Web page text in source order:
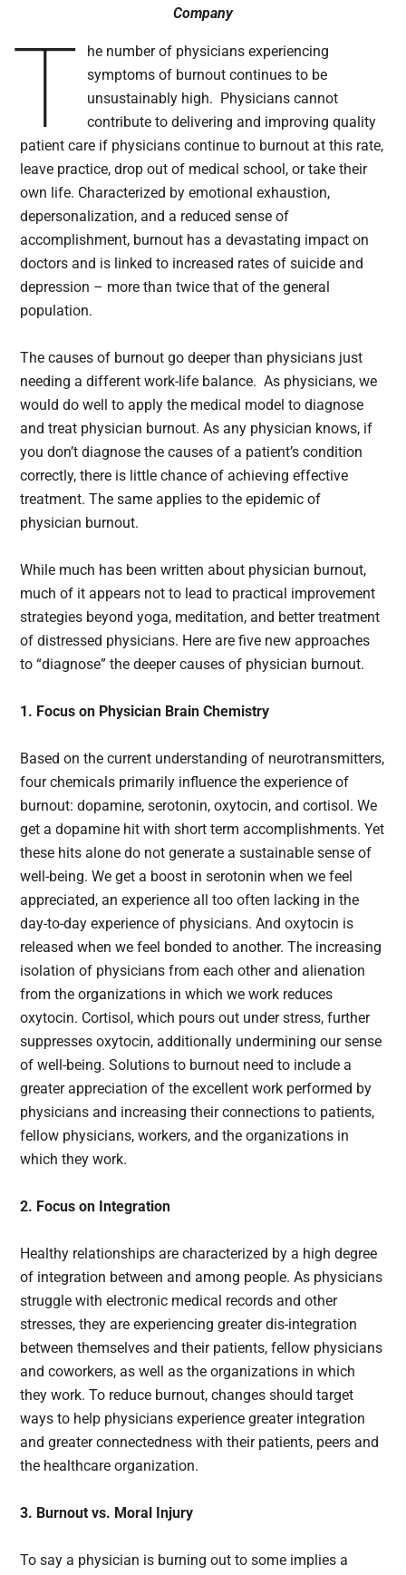
Company
T
he number of physicians experiencing
symptoms of burnout continues to be
unsustainably high. Physicians cannot
contribute to delivering and improving quality
patient care if physicians continue to burnout at this rate,
leave practice, drop out of medical school, or take their
own life. Characterized by emotional exhaustion,
depersonalization, and a reduced sense of
accomplishment, burnout has a devastating impact on
doctors and is linked to increased rates of suicide and
depression – more than twice that of the general
population.
The causes of burnout go deeper than physicians just
needing a different work-life balance. As physicians, we
would do well to apply the medical model to diagnose
and treat physician burnout. As any physician knows, if
you don’t diagnose the causes of a patient’s condition
correctly, there is little chance of achieving effective
treatment. The same applies to the epidemic of
physician burnout.
While much has been written about physician burnout,
much of it appears not to lead to practical improvement
strategies beyond yoga, meditation, and better treatment
of distressed physicians. Here are five new approaches
to “diagnose” the deeper causes of physician burnout.
1. Focus on Physician Brain Chemistry
Based on the current understanding of neurotransmitters,
four chemicals primarily influence the experience of
burnout: dopamine, serotonin, oxytocin, and cortisol. We
get a dopamine hit with short term accomplishments. Yet
these hits alone do not generate a sustainable sense of
well-being. We get a boost in serotonin when we feel
appreciated, an experience all too often lacking in the
day-to-day experience of physicians. And oxytocin is
released when we feel bonded to another. The increasing
isolation of physicians from each other and alienation
from the organizations in which we work reduces
oxytocin. Cortisol, which pours out under stress, further
suppresses oxytocin, additionally undermining our sense
of well-being. Solutions to burnout need to include a
greater appreciation of the excellent work performed by
physicians and increasing their connections to patients,
fellow physicians, workers, and the organizations in
which they work.
2. Focus on Integration
Healthy relationships are characterized by a high degree
of integration between and among people. As physicians
struggle with electronic medical records and other
stresses, they are experiencing greater dis-integration
between themselves and their patients, fellow physicians
and coworkers, as well as the organizations in which
they work. To reduce burnout, changes should target
ways to help physicians experience greater integration
and greater connectedness with their patients, peers and
the healthcare organization.
3. Burnout vs. Moral Injury
To say a physician is burning out to some implies a